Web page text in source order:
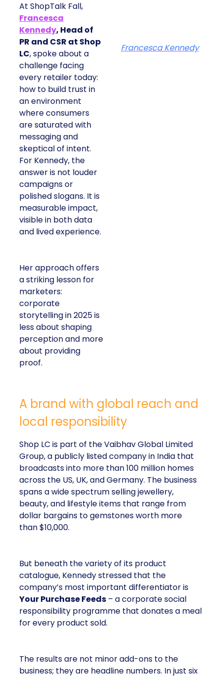
At ShopTalk Fall,
Francesca
Kennedy, Head of
PR and CSR at Shop
LC, spoke about a
challenge facing
every retailer today:
how to build trust in
an environment
where consumers
are saturated with
messaging and
skeptical of intent.
For Kennedy, the
answer is not louder
campaigns or
polished slogans. It is
measurable impact,
visible in both data
and lived experience.
Her approach offers
a striking lesson for
marketers:
corporate
storytelling in 2025 is
less about shaping
perception and more
about providing
proof.
Francesca Kennedy
A brand with global reach and
local responsibility
Shop LC is part of the Vaibhav Global Limited
Group, a publicly listed company in India that
broadcasts into more than 100 million homes
across the US, UK, and Germany. The business
spans a wide spectrum selling jewellery,
beauty, and lifestyle items that range from
dollar bargains to gemstones worth more
than $10,000.
But beneath the variety of its product
catalogue, Kennedy stressed that the
company’s most important differentiator is
Your Purchase Feeds – a corporate social
responsibility programme that donates a meal
for every product sold.
The results are not minor add-ons to the
business; they are headline numbers. In just six